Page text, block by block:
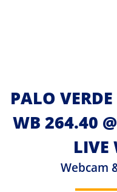
PALO
WB 264.40
LIVE
Webcam